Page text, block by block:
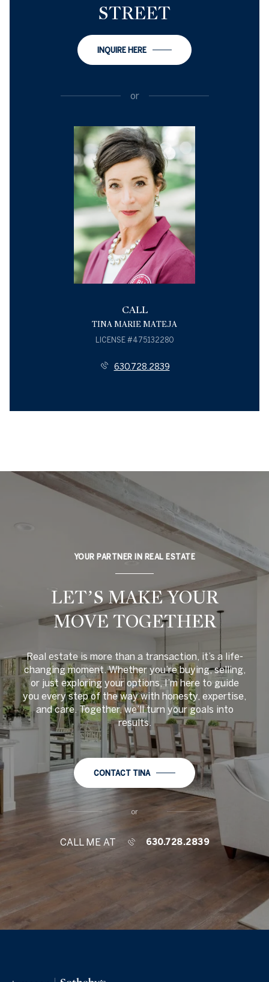
STREET
INQUIRE HERE
or
CALL
TINA MARIE MATEJA
LICENSE #475132280
630.728.2839
YOUR PARTNER IN REAL ESTATE
LET’S MAKE YOUR
MOVE TOGETHER
Real estate is more than a transaction, it’s a life-
changing moment. Whether you’re buying, selling,
or just exploring your options, I’m here to guide
you every step of the way with honesty, expertise,
and care. Together, we’ll turn your goals into
results.
CONTACT TINA
or
CALL ME AT 630.728.2839